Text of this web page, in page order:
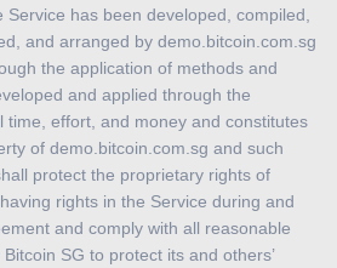
Service has been developed, compiled,
and arranged by demo.bitcoin.com.sg
the application of methods and
and applied through the
time, effort, and money and constitutes
of demo.bitcoin.com.sg and such
protect the proprietary rights of
rights in the Service during and
and comply with all reasonable
SG to protect its and others’